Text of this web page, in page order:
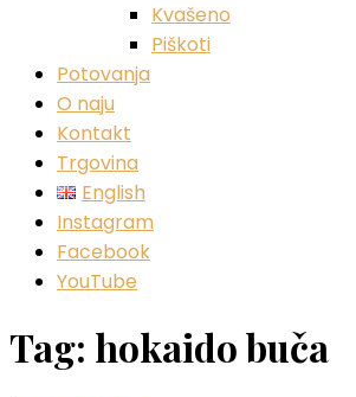
Kvašeno
Piškoti
Potovanja
O naju
Kontakt
Trgovina
English
Instagram
Facebook
YouTube
Tag: hokaido buča